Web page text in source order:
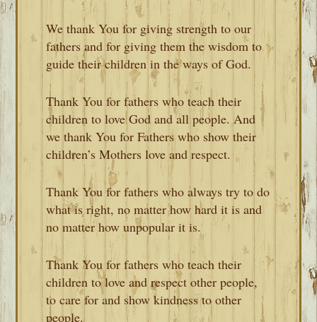
We thank You for giving strength to our
fathers and for giving them the wisdom to
guide their children in the ways of God.
Thank You for fathers who teach their
children to love God and all people. And
we thank You for Fathers who show their
children’s Mothers love and respect.
Thank You for fathers who always try to do
what is right, no matter how hard it is and
no matter how unpopular it is.
Thank You for fathers who teach their
children to love and respect other people,
to care for and show kindness to other
people.